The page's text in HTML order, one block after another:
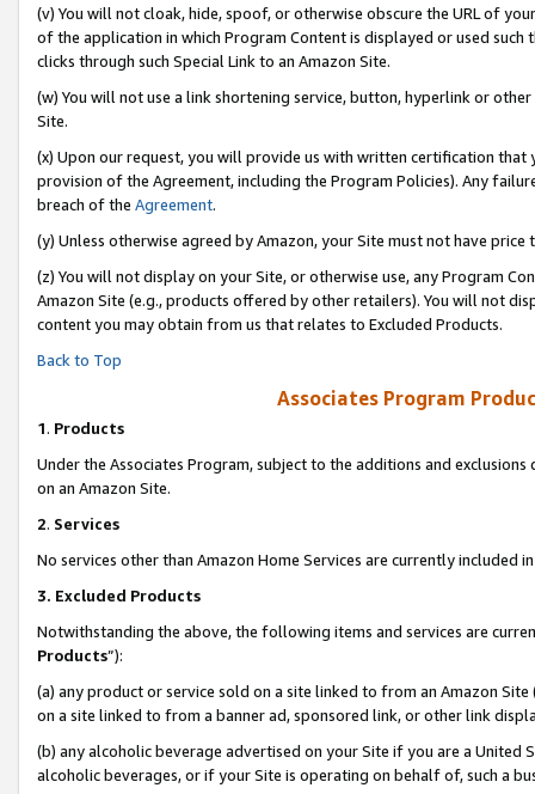
(v) You will not cloak, hide, spoof, or otherwise obscure the URL of
of the application in which Program Content is displayed or used
clicks through such Special Link to an Amazon Site.
(w) You will not use a link shortening service, button, hyperlink or
Site.
(x) Upon our request, you will provide us with written certification
provision of the Agreement, including the Program Policies). Any
breach of the Agreement.
(y) Unless otherwise agreed by Amazon, your Site must not have
(z) You will not display on your Site, or otherwise use, any Program
Amazon Site (e.g., products offered by other retailers). You will not
content you may obtain from us that relates to Excluded Products.
Back to Top
Associates Program
1. Products
Under the Associates Program, subject to the additions and
on an Amazon Site.
2. Services
No services other than Amazon Home Services are currently included
3. Excluded Products
Notwithstanding the above, the following items and services are
Products”):
(a) any product or service sold on a site linked to from an Amazon
on a site linked to from a banner ad, sponsored link, or other link
(b) any alcoholic beverage advertised on your Site if you are a
alcoholic beverages, or if your Site is operating on behalf of, such a